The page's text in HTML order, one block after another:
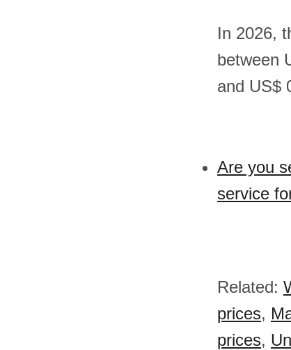
In 2026,
between
and US$
Are you
service
Related:
prices,
prices,